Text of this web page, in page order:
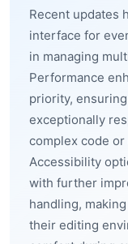
Recent updates
interface for
in managing
Performance
priority,
exceptionally
complex code
Accessibility
with further
handling,
their editing